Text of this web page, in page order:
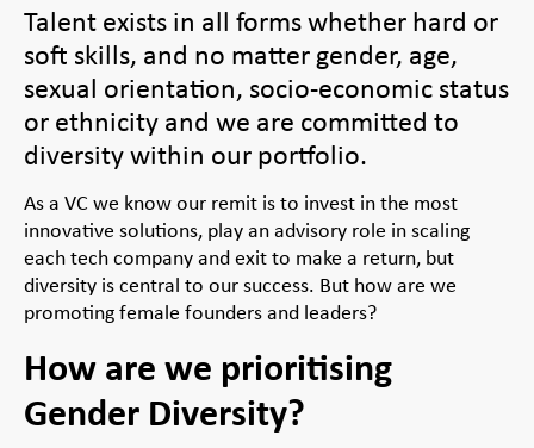
Talent exists in all forms whether hard or
soft skills, and no matter gender, age,
sexual orientation, socio-economic status
or ethnicity and we are committed to
diversity within our portfolio.
As a VC we know our remit is to invest in the most
innovative solutions, play an advisory role in scaling
each tech company and exit to make a return, but
diversity is central to our success. But how are we
promoting female founders and leaders?
How are we prioritising
Gender Diversity?